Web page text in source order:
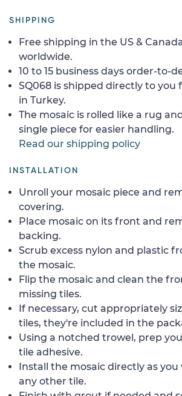
SHIPPING
Free shipping in the US &
worldwide.
10 to 15 business days order-to-
SQ068 is shipped directly to
in Turkey.
The mosaic is rolled like a rug
single piece for easier handling.
Read our shipping policy
INSTALLATION
Unroll your mosaic piece and
covering.
Place mosaic on its front and
backing.
Scrub excess nylon and plastic
the mosaic.
Flip the mosaic and clean the
missing tiles.
If necessary, cut appropriately
tiles, they're included in the
Using a notched trowel, prep
tile adhesive.
Install the mosaic directly as you
any other tile.